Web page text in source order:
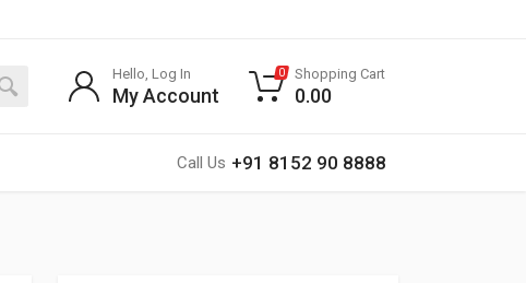
Call Us +91 8152 90 8888
Hello, Log In
My Account
0 Shopping Cart
0.00